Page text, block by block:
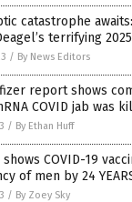
catastrophe
terrifying
/ By News Editors
report shows
COVID jab was
/ By Ethan Huff
shows COVID-19
of men by 24
/ By Zoey Sky